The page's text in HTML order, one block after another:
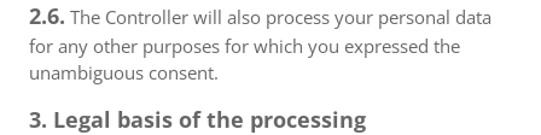
2.6. The Controller will also process your personal data
for any other purposes for which you expressed the
unambiguous consent.
3. Legal basis of the processing